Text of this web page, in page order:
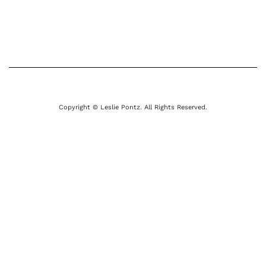
Copyright © Leslie Pontz. All Rights Reserved.